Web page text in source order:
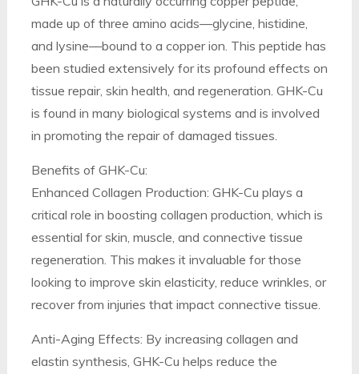
made up of three amino acids—glycine, histidine,
and lysine—bound to a copper ion. This peptide has
been studied extensively for its profound effects on
tissue repair, skin health, and regeneration. GHK-Cu
is found in many biological systems and is involved
in promoting the repair of damaged tissues.
Benefits of GHK-Cu:
Enhanced Collagen Production: GHK-Cu plays a
critical role in boosting collagen production, which is
essential for skin, muscle, and connective tissue
regeneration. This makes it invaluable for those
looking to improve skin elasticity, reduce wrinkles, or
recover from injuries that impact connective tissue.
Anti-Aging Effects: By increasing collagen and
elastin synthesis, GHK-Cu helps reduce the